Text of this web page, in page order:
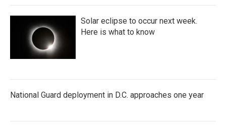
Solar eclipse to occur next week.
Here is what to know
National Guard deployment in D.C. approaches one year